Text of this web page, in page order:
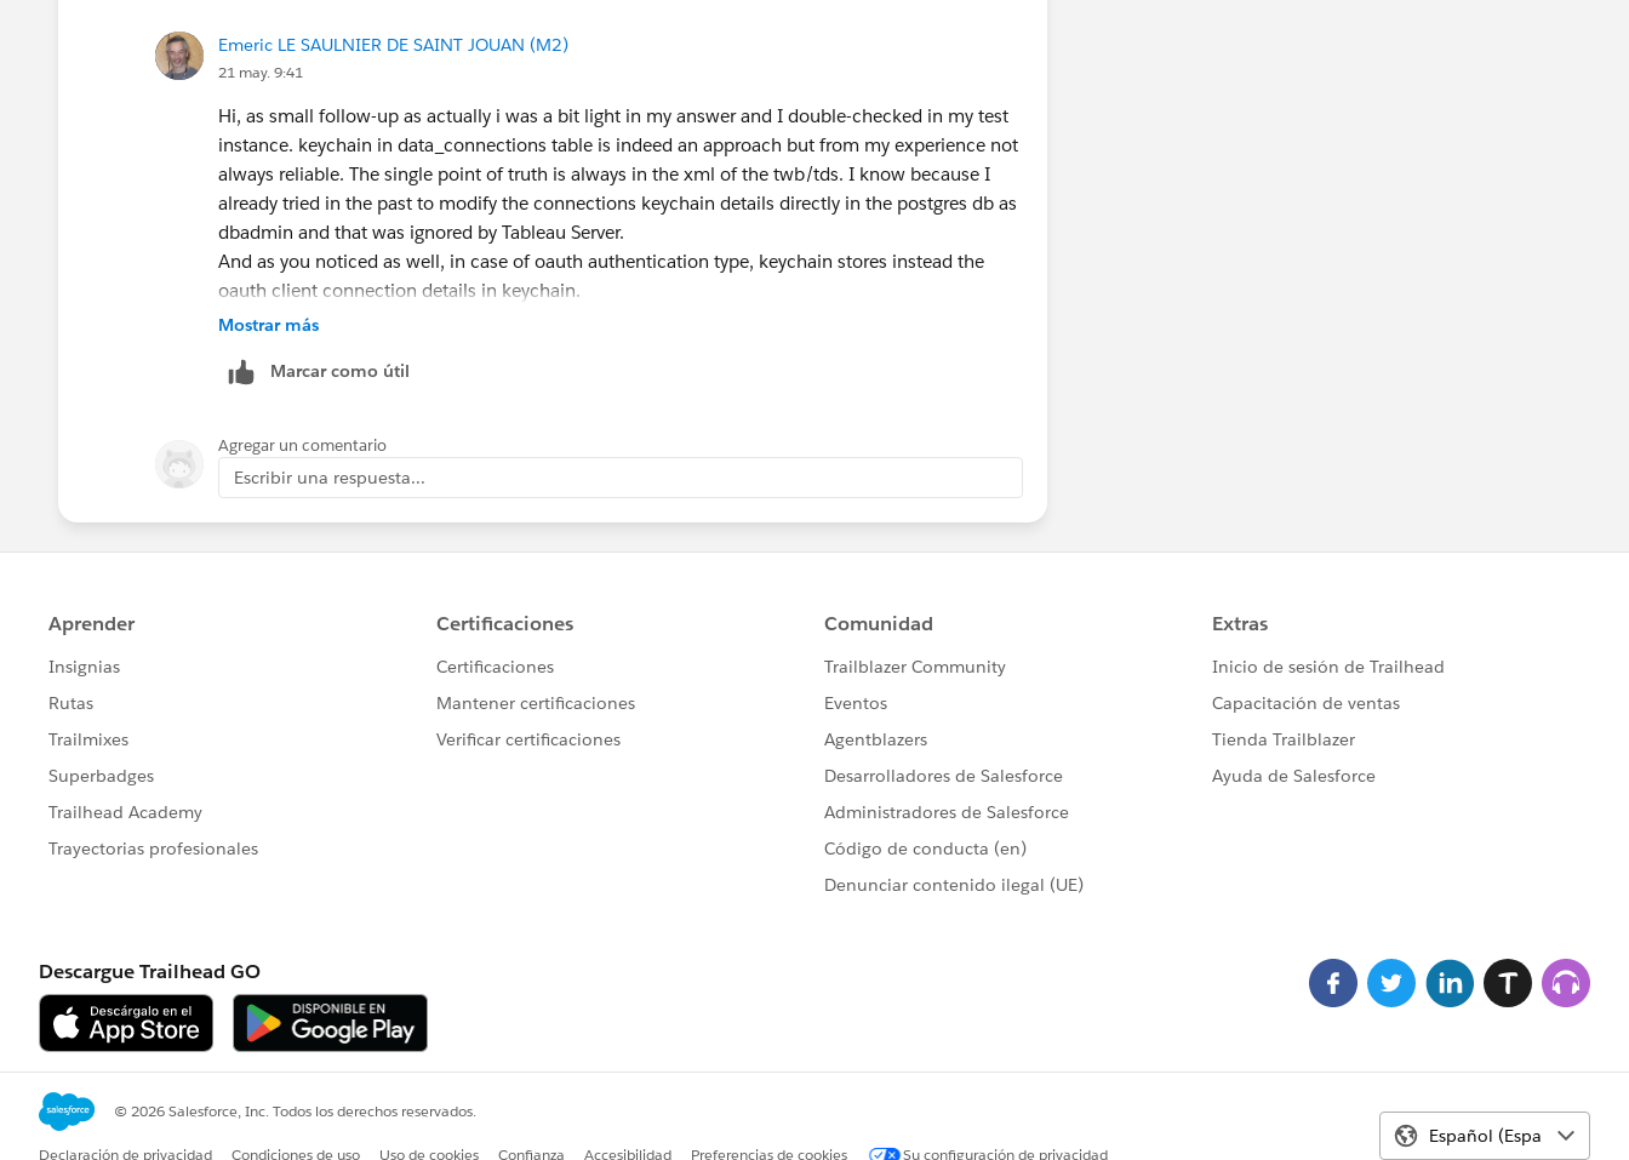
Emeric LE SAULNIER DE SAINT JOUAN (M2)
21 may. 9:41
Hi, as small follow-up as actually i was a bit light in my answer and I double-checked in my test
instance. keychain in data_connections table is indeed an approach but from my experience not
always reliable. The single point of truth is always in the xml of the twb/tds. I know because I
already tried in the past to modify the connections keychain details directly in the postgres db as
dbadmin and that was ignored by Tableau Server.
And as you noticed as well, in case of oauth authentication type, keychain stores instead the
oauth client connection details in keychain.
Mostrar más
Marcar como útil
Agregar un comentario
Escribir una respuesta...